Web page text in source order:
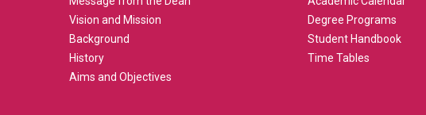
Vision and Mission
Background
History
Aims and Objectives
Degree Programs
Student Handbook
Time Tables